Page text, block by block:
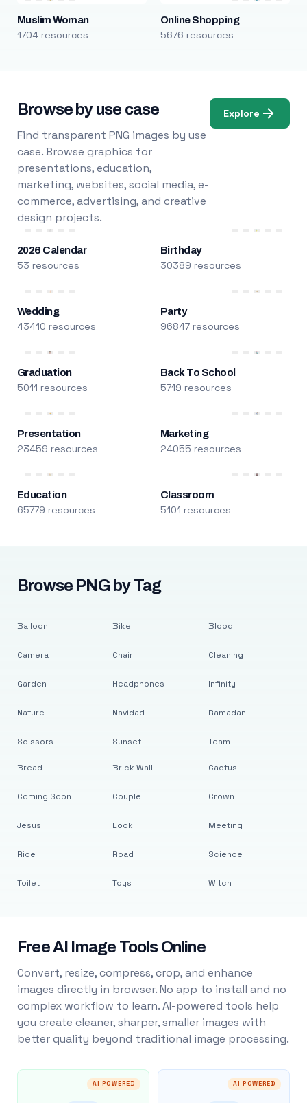
Muslim Woman
1704 resources
Online Shopping
5676 resources
Browse by use case
Find transparent PNG images by use
case. Browse graphics for
presentations, education,
marketing, websites, social media, e-
commerce, advertising, and creative
design projects.
Explore
2026 Calendar
53 resources
Birthday
30389 resources
Wedding
43410 resources
Party
96847 resources
Graduation
5011 resources
Back To School
5719 resources
Presentation
23459 resources
Marketing
24055 resources
Education
65779 resources
Classroom
5101 resources
Browse PNG by Tag
Balloon
Camera
Garden
Nature
Scissors
Bike
Chair
Headphones
Navidad
Sunset
Blood
Cleaning
Infinity
Ramadan
Team
Bread
Coming Soon
Jesus
Rice
Toilet
Brick Wall
Couple
Lock
Road
Toys
Cactus
Crown
Meeting
Science
Witch
Free AI Image Tools Online
Convert, resize, compress, crop, and enhance
images directly in browser. No app to install and no
complex workflow to learn. AI-powered tools help
you create cleaner, sharper, smaller images with
better quality beyond traditional image processing.
AI POWERED AI POWERED